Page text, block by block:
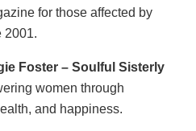
for those affected by
2001.
Foster – Soulful Sisterly
women through
and happiness.